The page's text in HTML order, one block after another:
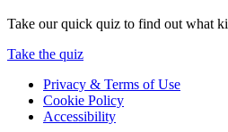
Take our quick quiz to find out what
Take the quiz
Privacy & Terms of Use
Cookie Policy
Accessibility